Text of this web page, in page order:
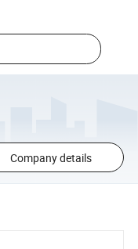
Company details